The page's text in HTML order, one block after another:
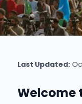
Last Updated:
Welcome